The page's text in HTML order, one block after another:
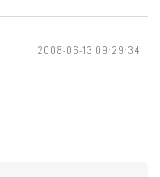
2008-06-13 09:29:34